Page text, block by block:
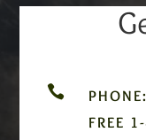

FREE